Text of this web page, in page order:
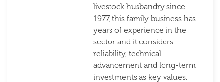
livestock husbandry since
1977, this family business has
years of experience in the
sector and it considers
reliability, technical
advancement and long-term
investments as key values.